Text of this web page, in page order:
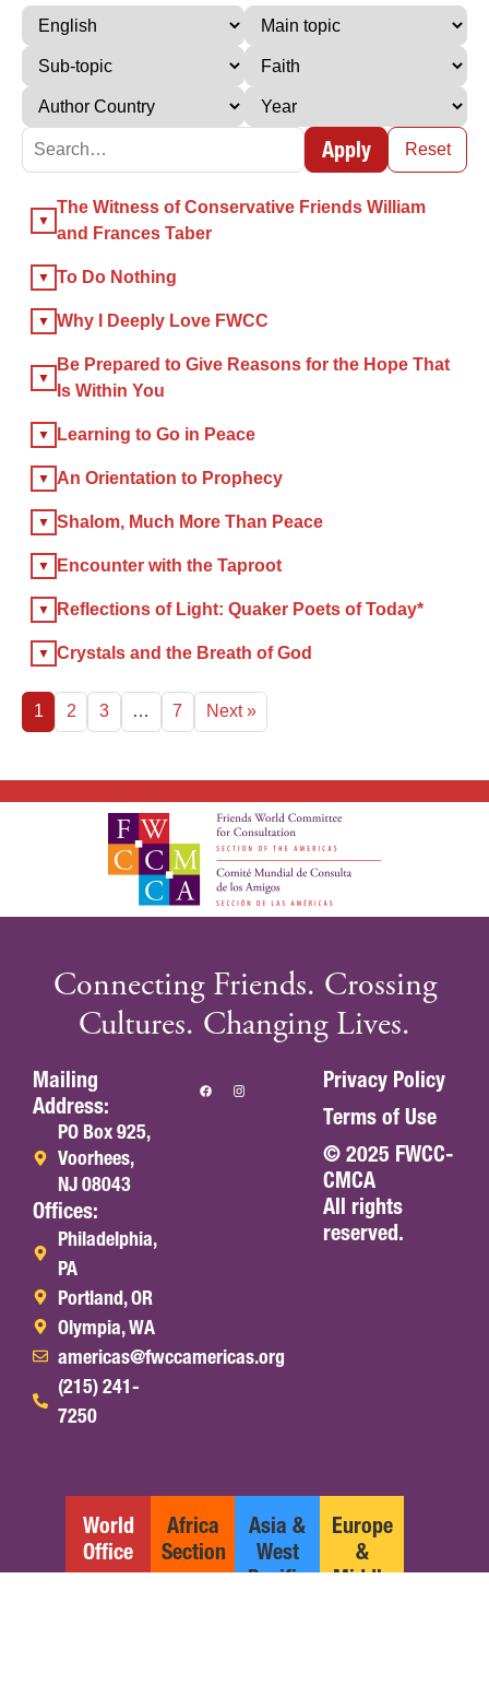
Apply Reset
The Witness of Conservative Friends William
and Frances Taber
To Do Nothing
Why I Deeply Love FWCC
Be Prepared to Give Reasons for the Hope That
Is Within You
Learning to Go in Peace
An Orientation to Prophecy
Shalom, Much More Than Peace
Encounter with the Taproot
Reflections of Light: Quaker Poets of Today*
Crystals and the Breath of God
1 2 3 … 7 Next »
Connecting Friends. Crossing
Cultures. Changing Lives.
Mailing
Address:
PO Box 925,
Voorhees,
NJ 08043
Offices:
Philadelphia,
PA
Portland, OR
Olympia, WA
americas@fwccamericas.org
(215) 241-
7250
Privacy Policy
Terms of Use
© 2025 FWCC-
CMCA
All rights
reserved.
World
Office
Africa
Section
Asia &
West
Pacific
Europe
&
Middle
GIVE NOW FROM YOUR
×